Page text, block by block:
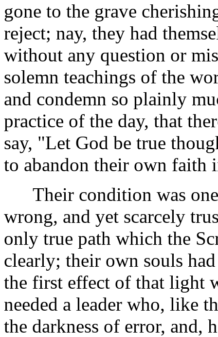
gone to the grave
reject; nay, they had
without any question or
solemn teachings of the
and condemn so plainly
practice of the day, that
say, "Let God be true
to abandon their own faith
Their condition was one
wrong, and yet scarcely
only true path which the
clearly; their own souls
the first effect of that light
needed a leader who, like
the darkness of error, and,